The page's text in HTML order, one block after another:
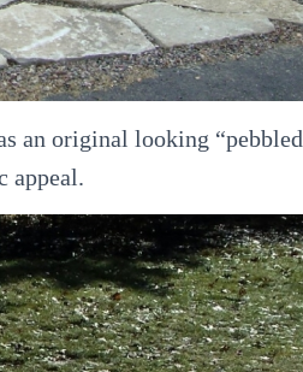
an original looking “pebbled
appeal.